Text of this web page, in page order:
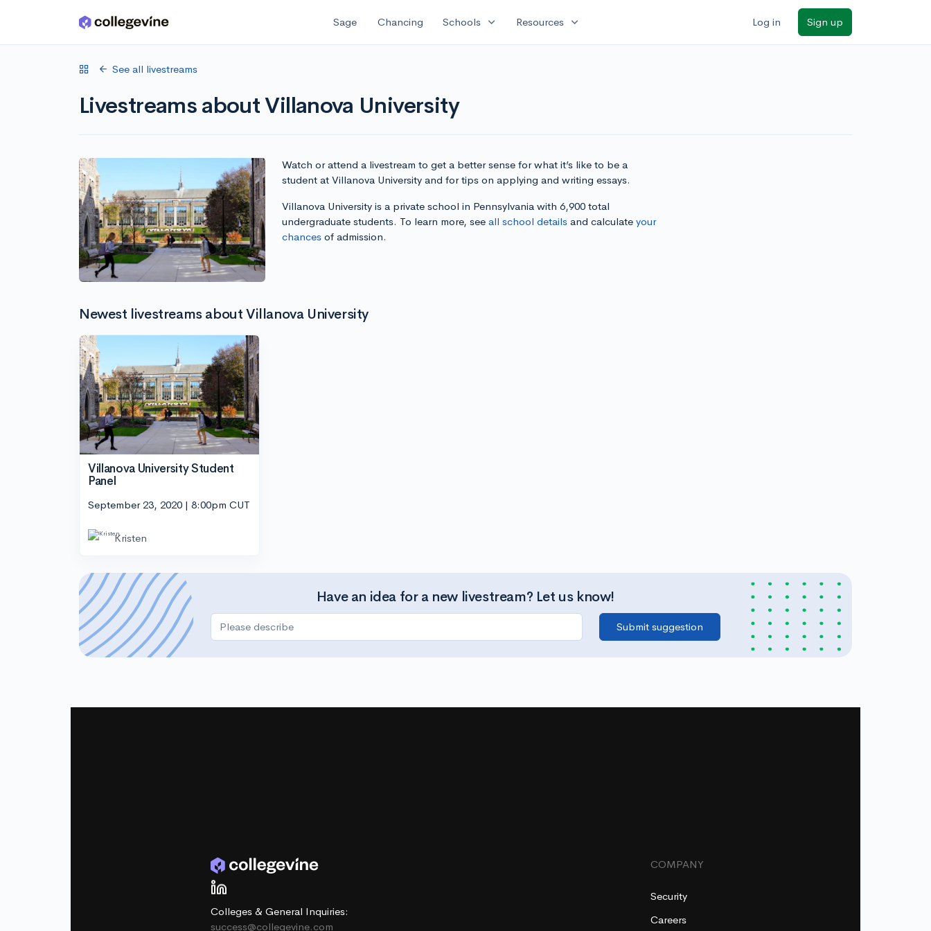
Skip to main content Sage Chancing Schools expand_more Resources expand_more Log in Sign up
See all livestreams
Livestreams about Villanova University
Watch or attend a livestream to get a better sense for what it’s like to be a
student at Villanova University and for tips on applying and writing essays.
Villanova University is a private school in Pennsylvania with 6,900 total
undergraduate students. To learn more, see all school detailsand calculate your
chancesof admission.
Newest livestreams about Villanova University
Villanova University Student
Panel
September 23, 2020 | 8:00pm CUT
Kristen
Have an idea for a new livestream? Let us know!
Colleges & General Inquiries:
success@collegevine.com
COMPANY
Security
Careers